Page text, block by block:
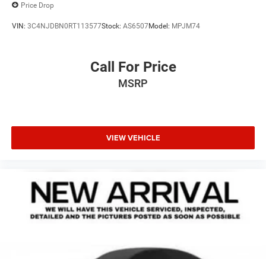
Price Drop
VIN: 3C4NJDBN0RT113577Stock: AS6507Model: MPJM74
Call For Price
MSRP
VIEW VEHICLE